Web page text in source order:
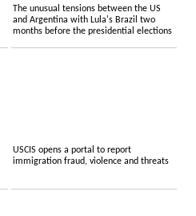
The unusual tensions between the US
and Argentina with Lula's Brazil two
months before the presidential elections
USCIS opens a portal to report
immigration fraud, violence and threats